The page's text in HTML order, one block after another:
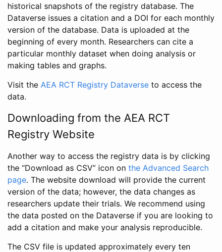
historical snapshots of the registry database. The
Dataverse issues a citation and a DOI for each monthly
version of the database. Data is uploaded at the
beginning of every month. Researchers can cite a
particular monthly dataset when doing analysis or
making tables and graphs.
Visit the AEA RCT Registry Dataverse to access the
data.
Downloading from the AEA RCT
Registry Website
Another way to access the registry data is by clicking
the “Download as CSV” icon on the Advanced Search
page. The website download will provide the current
version of the data; however, the data changes as
researchers update their trials. We recommend using
the data posted on the Dataverse if you are looking to
add a citation and make your analysis reproducible.
The CSV file is updated approximately every ten